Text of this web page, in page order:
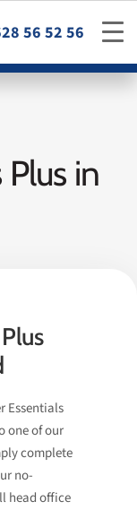
56 52 56
in
Essentials
one of our
complete
no-
head office